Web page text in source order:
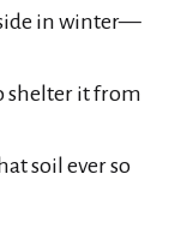
in winter—
shelter it from
soil ever so